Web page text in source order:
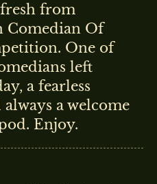
from
Comedian Of
One of
left
a fearless
always a welcome
Enjoy.